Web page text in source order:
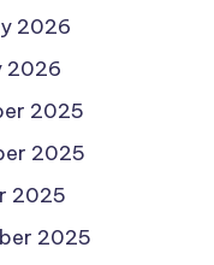
2026
2026
2025
2025
2025
2025